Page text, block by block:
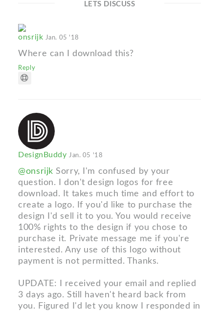
LETS DISCUSS
onsrijk Jan. 05 '18
Where can I download this?
Reply
DesignBuddyJan. 05 '18
@onsrijk Sorry, I'm confused by your
question. I don't design logos for free
download. It takes much time and effort to
create a logo. If you'd like to purchase the
design I'd sell it to you. You would receive
100% rights to the design if you chose to
purchase it. Private message me if you're
interested. Any use of this logo without
payment is not permitted. Thanks.
UPDATE: I received your email and replied
3 days ago. Still haven't heard back from
you. Figured I'd let you know I responded in